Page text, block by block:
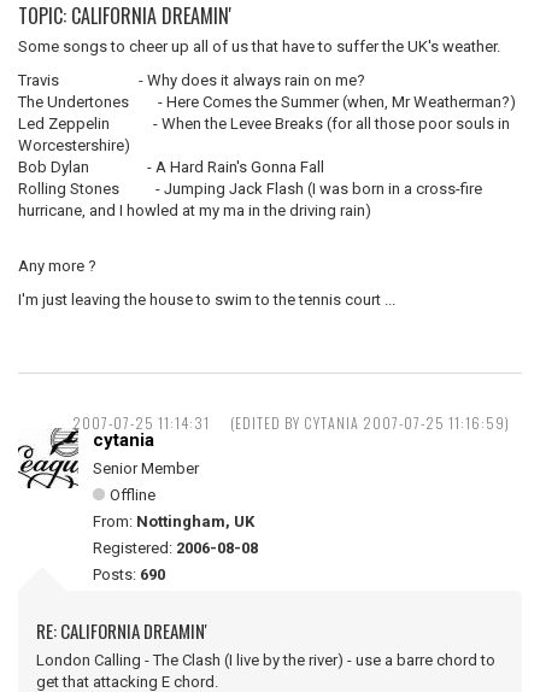
TOPIC: CALIFORNIA DREAMIN'
Some songs to cheer up all of us that have to suffer the UK's weather.
Travis - Why does it always rain on me?
The Undertones - Here Comes the Summer (when, Mr Weatherman?)
Led Zeppelin - When the Levee Breaks (for all those poor souls in
Worcestershire)
Bob Dylan - A Hard Rain's Gonna Fall
Rolling Stones - Jumping Jack Flash (I was born in a cross-fire
hurricane, and I howled at my ma in the driving rain)
Any more ?
I'm just leaving the house to swim to the tennis court ...
2007-07-25 11:14:31 (EDITED BY CYTANIA 2007-07-25 11:16:59)
cytania
Senior Member
Offline
From: Nottingham, UK
Registered: 2006-08-08
Posts: 690
RE: CALIFORNIA DREAMIN'
London Calling - The Clash (I live by the river) - use a barre chord to
get that attacking E chord.